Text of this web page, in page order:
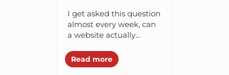
Worth It for
Business
Growth?
I get asked this question
almost every week, can
a website actually
The direct answer is yes.
But let’s look at exactly
Read more